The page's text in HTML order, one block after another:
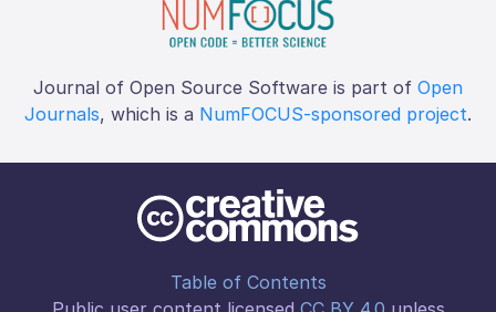
Journal of Open Source Software is part of Open
Journals, which is a NumFOCUS-sponsored project.
Table of Contents